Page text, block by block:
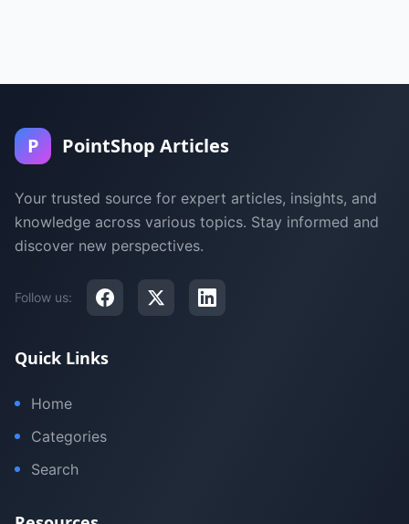
P PointShop Articles
Your trusted source for expert articles, insights, and
knowledge across various topics. Stay informed and
discover new perspectives.
Follow us:
Quick Links
Home
Categories
Search